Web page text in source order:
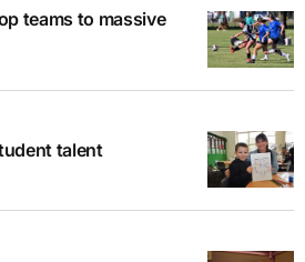
teams to massive
talent